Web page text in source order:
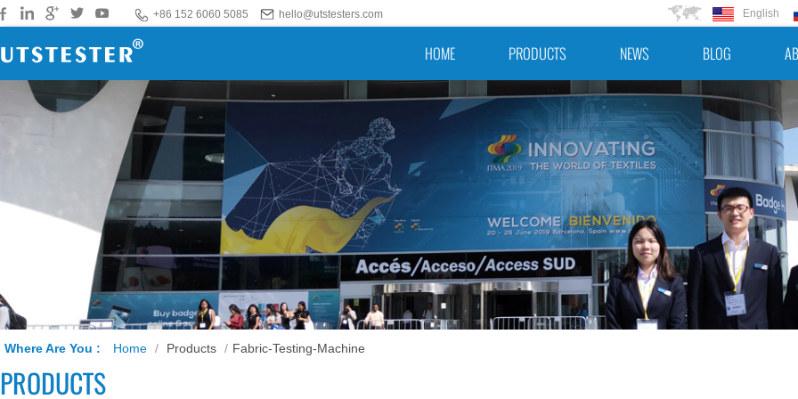
+86 152 6060 5085 hello@utstesters.com English
HOME PRODUCTS NEWS BLOG
Where Are You : Home / Products / Fabric-Testing-Machine
PRODUCTS